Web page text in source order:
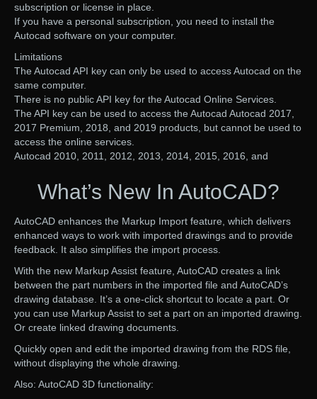
subscription or license in place.
If you have a personal subscription, you need to install the
Autocad software on your computer.
Limitations
The Autocad API key can only be used to access Autocad on the
same computer.
There is no public API key for the Autocad Online Services.
The API key can be used to access the Autocad Autocad 2017,
2017 Premium, 2018, and 2019 products, but cannot be used to
access the online services.
Autocad 2010, 2011, 2012, 2013, 2014, 2015, 2016, and
What’s New In AutoCAD?
AutoCAD enhances the Markup Import feature, which delivers
enhanced ways to work with imported drawings and to provide
feedback. It also simplifies the import process.
With the new Markup Assist feature, AutoCAD creates a link
between the part numbers in the imported file and AutoCAD’s
drawing database. It’s a one-click shortcut to locate a part. Or
you can use Markup Assist to set a part on an imported drawing.
Or create linked drawing documents.
Quickly open and edit the imported drawing from the RDS file,
without displaying the whole drawing.
Also: AutoCAD 3D functionality: